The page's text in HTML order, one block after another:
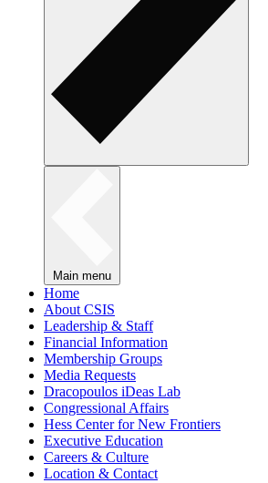
Main menu
Home
About CSIS
Leadership & Staff
Financial Information
Membership Groups
Media Requests
Dracopoulos iDeas Lab
Congressional Affairs
Hess Center for New Frontiers
Executive Education
Careers & Culture
Location & Contact